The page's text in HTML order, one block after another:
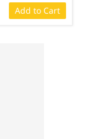
Add to Cart